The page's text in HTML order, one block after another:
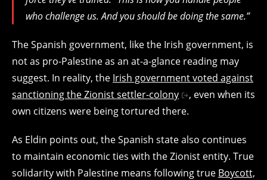
who challenge us. And you should be doing the same.”
The Spanish government, like the Irish government, is
not as pro-Palestine as an at-a-glance reading may
suggest. In reality, the Irish government voted against
sanctioning the Zionist settler-colony
, even when its
own citizens were being tortured there.
As Eldin points out, the Spanish state also continues
to maintain economic ties with the Zionist entity. True
solidarity with Palestine means following true Boycott,